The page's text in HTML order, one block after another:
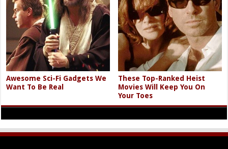
Awesome Sci-Fi Gadgets We
Want To Be Real
These Top-Ranked Heist
Movies Will Keep You On
Your Toes